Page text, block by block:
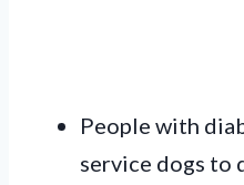
People with
service dogs to